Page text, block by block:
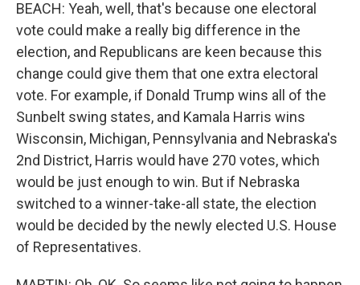
BEACH: Yeah, well, that's because one electoral
vote could make a really big difference in the
election, and Republicans are keen because this
change could give them that one extra electoral
vote. For example, if Donald Trump wins all of the
Sunbelt swing states, and Kamala Harris wins
Wisconsin, Michigan, Pennsylvania and Nebraska's
2nd District, Harris would have 270 votes, which
would be just enough to win. But if Nebraska
switched to a winner-take-all state, the election
would be decided by the newly elected U.S. House
of Representatives.